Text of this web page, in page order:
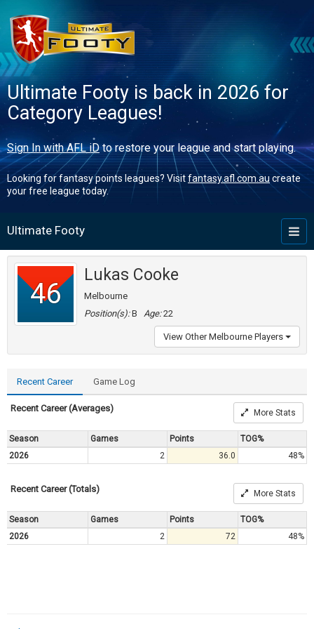
Ultimate Footy is back in 2026 for
Category Leagues!
Sign In with AFL iDto restore your league and start playing.
Looking for fantasy points leagues? Visitfantasy.afl.com.au create
your free league today.
Ultimate Footy
46
Lukas Cooke
Melbourne
Position(s):B Age:22
View Other Melbourne Players
Recent Career Game Log
Recent Career (Averages) More Stats
Season Games Points
TOG%
2026
2 36.0 48%
Recent Career (Totals) More Stats
Season Games Points
TOG%
2026
2 72 48%